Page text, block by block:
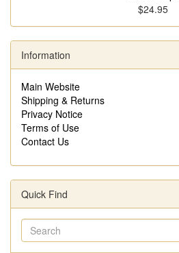
$24.95
Information
Main Website
Shipping & Returns
Privacy Notice
Terms of Use
Contact Us
Quick Find